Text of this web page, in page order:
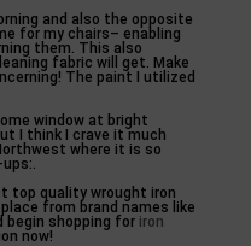
and also the opposite
for my chairs– enabling
them. This also
fabric will get. Make
The paint I utilized
window at bright
I think I crave it much
where it is so
top quality wrought iron
from brand names like
begin shopping for iron
now!